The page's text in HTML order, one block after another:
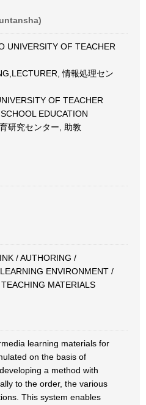
UNIVERSITY OF TEACHER
情報処理セン
OF TEACHER
EDUCATION
研究センター, 助教
/ AUTHORING /
ENVIRONMENT /
MATERIALS
learning materials for
on the basis of
a method with
to the order, the various
This system enables